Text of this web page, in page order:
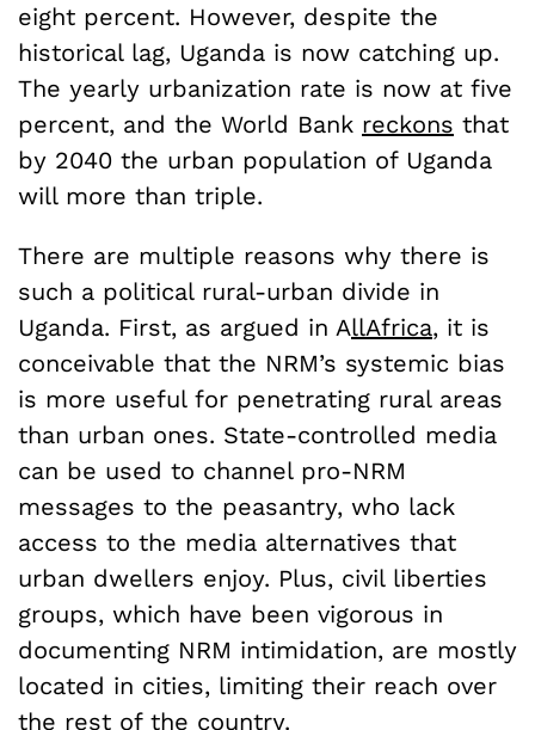
eight percent. However, despite the
historical lag, Uganda is now catching up.
The yearly urbanization rate is now at five
percent, and the World Bank reckons that
by 2040 the urban population of Uganda
will more than triple.
There are multiple reasons why there is
such a political rural-urban divide in
Uganda. First, as argued in AllAfrica, it is
conceivable that the NRM’s systemic bias
is more useful for penetrating rural areas
than urban ones. State-controlled media
can be used to channel pro-NRM
messages to the peasantry, who lack
access to the media alternatives that
urban dwellers enjoy. Plus, civil liberties
groups, which have been vigorous in
documenting NRM intimidation, are mostly
located in cities, limiting their reach over
the rest of the country.